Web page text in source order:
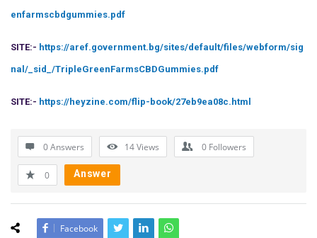
enfarmscbdgummies.pdf
SITE:- https://aref.government.bg/sites/default/files/webform/sig
nal/_sid_/TripleGreenFarmsCBDGummies.pdf
SITE:- https://heyzine.com/flip-book/27eb9ea08c.html
0 Answers 14Views 0 Followers
0 Answer
Facebook